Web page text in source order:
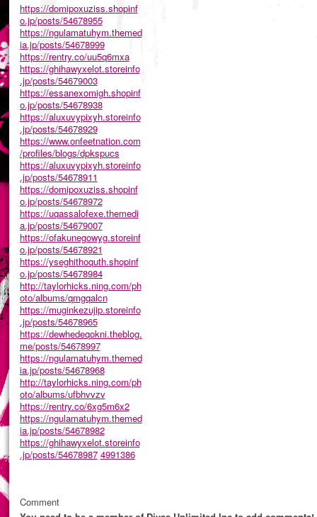
https://domipoxuziss.shopinf
o.jp/posts/54678955
https://ngulamatuhym.themed
ia.jp/posts/54678999
https://rentry.co/uu5q6mxa
https://ghihawyxelot.storeinfo
.jp/posts/54679003
https://essanexomigh.shopinf
o.jp/posts/54678938
https://aluxuvypixyh.storeinfo
.jp/posts/54678929
https://www.onfeetnation.com
/profiles/blogs/dpkspucs
https://aluxuvypixyh.storeinfo
.jp/posts/54678911
https://domipoxuziss.shopinf
o.jp/posts/54678972
https://uqassalofexe.themedi
a.jp/posts/54679007
https://ofakunegowyg.storeinf
o.jp/posts/54678921
https://yseghithoquth.shopinf
o.jp/posts/54678984
http://taylorhicks.ning.com/ph
oto/albums/qmgqalcn
https://muginkezujip.storeinfo
.jp/posts/54678965
https://dewhedeqokni.theblog.
me/posts/54678997
https://ngulamatuhym.themed
ia.jp/posts/54678968
http://taylorhicks.ning.com/ph
oto/albums/ufbhvvzv
https://rentry.co/6xg5m6x2
https://ngulamatuhym.themed
ia.jp/posts/54678982
https://ghihawyxelot.storeinfo
.jp/posts/54678987 4991386
Comment